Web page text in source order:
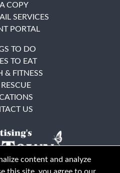
COPY
SERVICES
PORTAL
TO DO
TO EAT
& FITNESS
US
content and analyze